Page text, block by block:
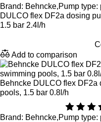
Brand: Behncke,Pump
DULCO flex DF2a dosing
1.5 bar 2.4l/h
Add to comparison
Behncke DULCO flex DF2a
pools, 1.5 bar 0.8l/h
Brand: Behncke,Pump